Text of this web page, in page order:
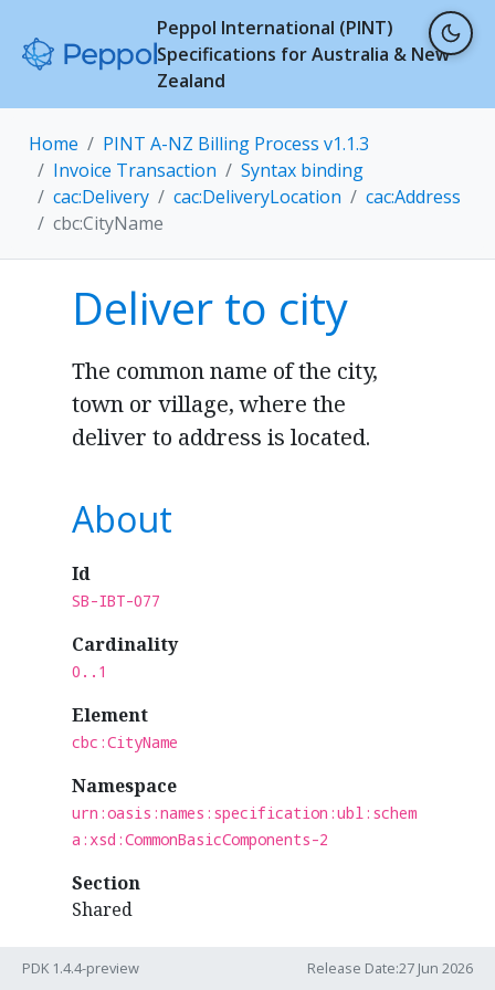
Peppol International (PINT)
Specifications for Australia & New
Zealand
Home
PINT A-NZ Billing Process v1.1.3
Invoice Transaction
Syntax binding
cac:Delivery
cac:DeliveryLocation
cac:Address
cbc:CityName
Deliver to city
The common name of the city,
town or village, where the
deliver to address is located.
About
Id
SB-IBT-077
Cardinality
0..1
Element
cbc:CityName
Namespace
urn:oasis:names:specification:ubl:schem
a:xsd:CommonBasicComponents-2
Section
Shared
IBT-077 - Deliver to city
PDK 1.4.4-preview Release Date:27 Jun 2026